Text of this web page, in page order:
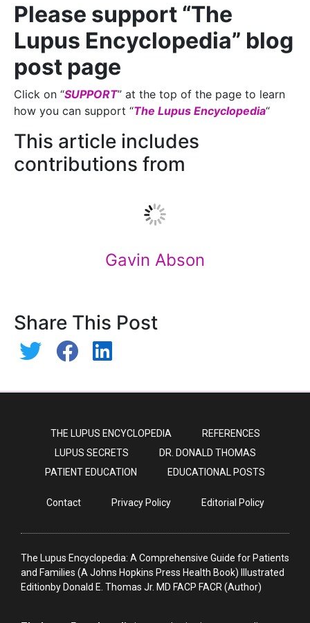
Please support “The
Lupus Encyclopedia” blog
post page
Click on “SUPPORT” at the top of the page to learn
how you can support “The Lupus Encyclopedia“
This article includes
contributions from
Gavin Abson
Share This Post
THE LUPUS ENCYCLOPEDIA
REFERENCES
LUPUS SECRETS
DR. DONALD THOMAS
PATIENT EDUCATION
EDUCATIONAL POSTS
Contact Privacy Policy Editorial Policy
The Lupus Encyclopedia: A Comprehensive Guide for Patients
and Families (A Johns Hopkins Press Health Book) Illustrated
Editionby Donald E. Thomas Jr. MD FACP FACR (Author)